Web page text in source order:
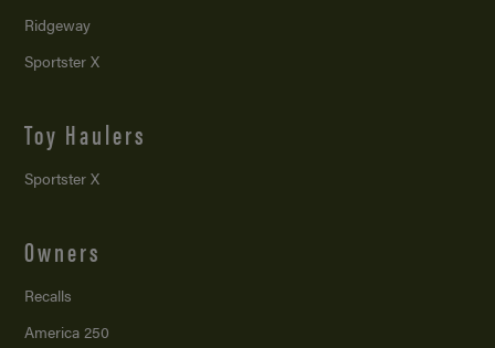
Ridgeway
Sportster X
Toy Haulers
Sportster X
Owners
Recalls
America 250